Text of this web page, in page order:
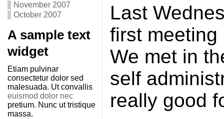
November 2007
October 2007
A sample text
widget
Etiam pulvinar
consectetur dolor sed
malesuada. Ut convallis
euismod dolor nec
pretium. Nunc ut tristique
massa.
Last
first
We met in
self
really good